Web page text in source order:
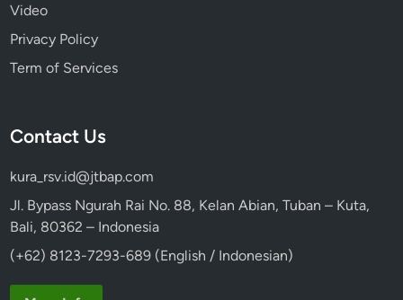
Video
Privacy Policy
Term of Services
Contact Us
kura_rsv.id@jtbap.com
Jl. Bypass Ngurah Rai No. 88, Kelan Abian, Tuban – Kuta,
Bali, 80362 – Indonesia
(+62) 8123-7293-689 (English / Indonesian)